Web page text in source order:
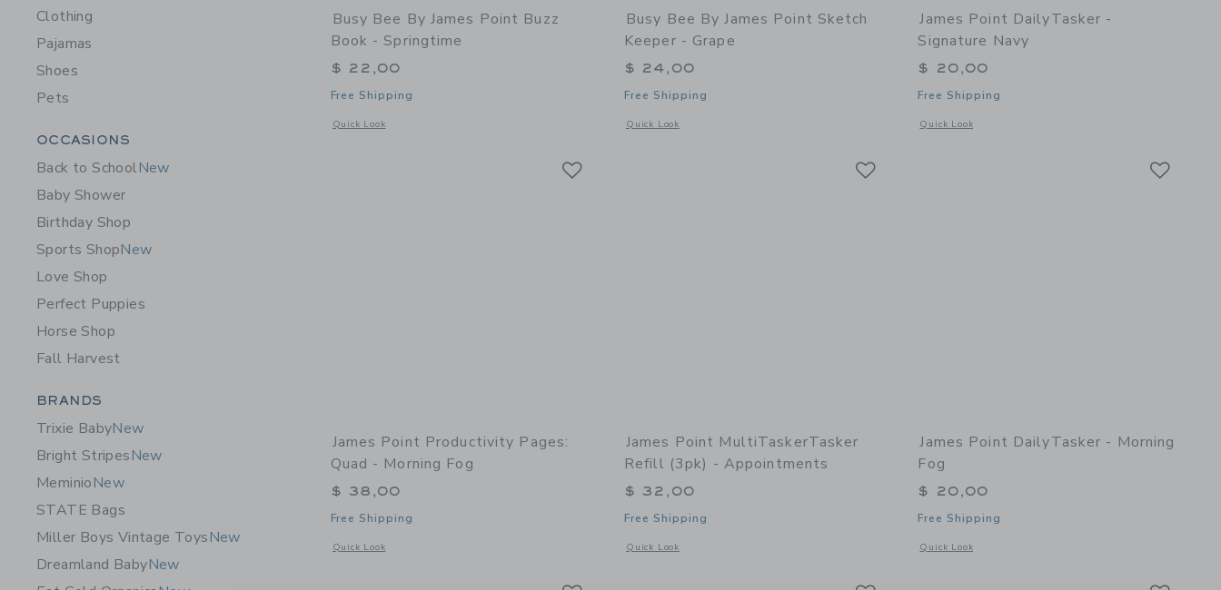
Clothing
Pajamas
Shoes
Pets
Category Menu Grouping
OCCASIONS
Back to SchoolNew
Baby Shower
Birthday Shop
Sports ShopNew
Love Shop
Perfect Puppies
Horse Shop
Fall Harvest
Category Menu Grouping
BRANDS
Trixie BabyNew
Bright StripesNew
MeminioNew
STATE Bags
Miller Boys Vintage ToysNew
Dreamland BabyNew
Busy Bee By James Point Buzz
Book - Springtime
$ 22,00
Free Shipping
Quick Look
Opens a modal window with additional details of Buzz Book - Springtime
Busy Bee By James Point Sketch
Keeper - Grape
$ 24,00
Free Shipping
Quick Look
Opens a modal window with additional details of Sketch Keeper - Grape
James Point DailyTasker -
Signature Navy
$ 20,00
Free Shipping
Quick Look
Opens a modal window with additional details of
James Point Productivity Pages:
Quad - Morning Fog
$ 38,00
Free Shipping
Quick Look
Opens a modal window with additional details of Productivity Pages: Quad - Morning Fog
James Point MultiTaskerTasker
Refill (3pk) - Appointments
$ 32,00
Free Shipping
Quick Look
Opens a modal window with additional details of MultiTaskerTasker Refill (3pk) - Appointments
James Point DailyTasker - Morning
Fog
$ 20,00
Free Shipping
Quick Look
Opens a modal window with additional details of